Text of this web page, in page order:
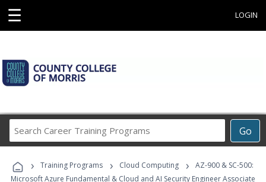
☰ LOGIN
Go
Career
Programs
› Training Programs › Cloud Computing ›
AZ-900 & SC-500:
Microsoft Azure Fundamental & Cloud and AI Security Engineer Associate